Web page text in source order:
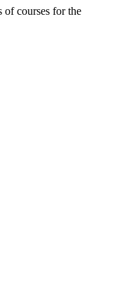
of courses for the